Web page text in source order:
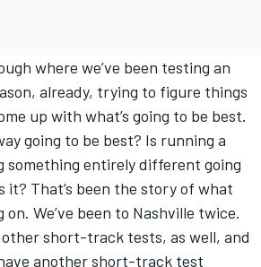
where we’ve been testing an
already, trying to figure things
up with what’s going to be best.
going to be best? Is running a
something entirely different going
it? That’s been the story of what
on. We’ve been to Nashville twice.
other short-track tests, as well, and
have another short-track test